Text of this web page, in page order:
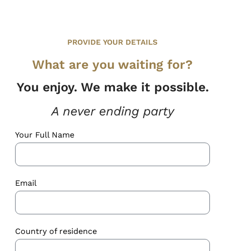
PROVIDE YOUR DETAILS
What are you waiting for?
You enjoy. We make it possible.
A never ending party
Your Full Name
Email
Country of residence